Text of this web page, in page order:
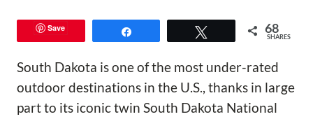
Save 68
SHARES
South Dakota is one of the most under-rated
outdoor destinations in the U.S., thanks in large
part to its iconic twin South Dakota National